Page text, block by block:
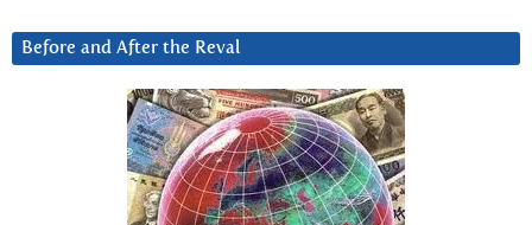
Before and After the Reval